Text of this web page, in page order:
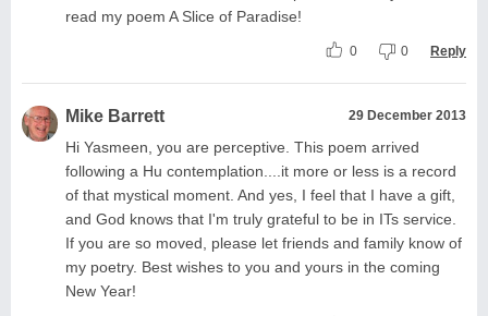
read my poem A Slice of Paradise!
0 0 Reply
Mike Barrett 29 December 2013
Hi Yasmeen, you are perceptive. This poem arrived
following a Hu contemplation....it more or less is a record
of that mystical moment. And yes, I feel that I have a gift,
and God knows that I'm truly grateful to be in ITs service.
If you are so moved, please let friends and family know of
my poetry. Best wishes to you and yours in the coming
New Year!